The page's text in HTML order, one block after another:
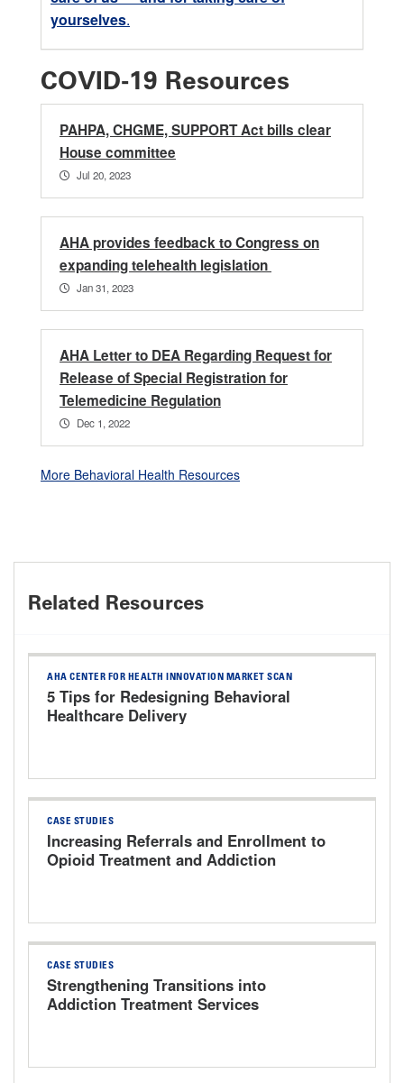
yourselves.
COVID-19 Resources
PAHPA, CHGME, SUPPORT Act bills clear
House committee
Jul 20, 2023
AHA provides feedback to Congress on
expanding telehealth legislation
Jan 31, 2023
AHA Letter to DEA Regarding Request for
Release of Special Registration for
Telemedicine Regulation
Dec 1, 2022
More Behavioral Health Resources
Related Resources
AHA CENTER FOR HEALTH INNOVATION MARKET SCAN
5 Tips for Redesigning Behavioral
Healthcare Delivery
CASE STUDIES
Increasing Referrals and Enrollment to
Opioid Treatment and Addiction
CASE STUDIES
Strengthening Transitions into
Addiction Treatment Services